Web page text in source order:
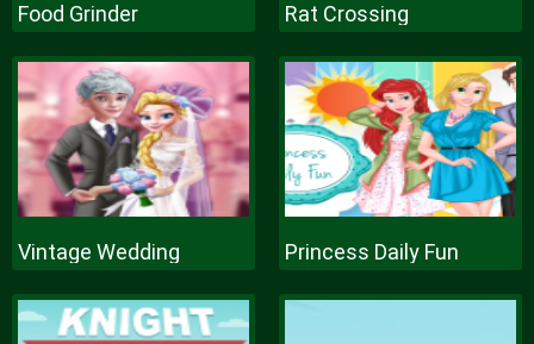
Food Grinder Rat Crossing
Vintage Wedding Princess Daily Fun